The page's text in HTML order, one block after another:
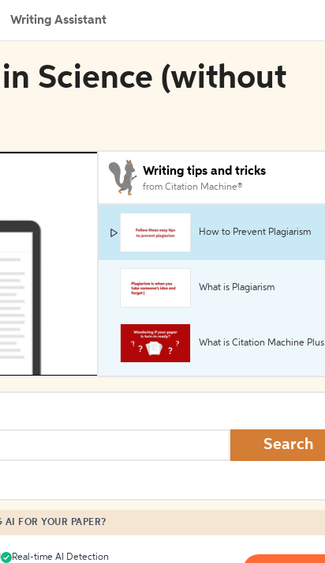
Writing Assistant
Science (without
Writing tips and tricks
from Citation Machine®
How to Prevent Plagiarism
What is Plagiarism
What is Citation Machine Plus
Search
AI FOR YOUR PAPER?
Real-time AI Detection